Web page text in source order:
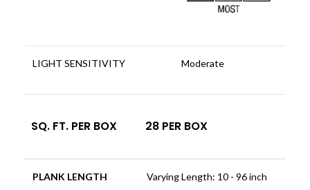
LIGHT SENSITIVITY Moderate
SQ. FT. PER BOX 28 PER BOX
PLANK LENGTH Varying Length: 10 - 96 inch